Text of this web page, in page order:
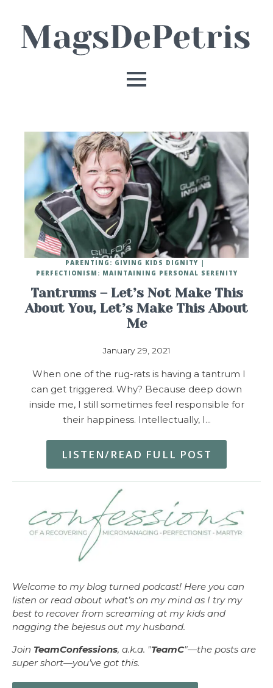
Tantrums – Let’s Not Make This
About You, Let’s Make This About
Me
January 29, 2021
PARENTING: GIVING KIDS DIGNITY
PERFECTIONISM: MAINTAINING PERSONAL SERENITY
When one of the rug-rats is having a tantrum I
can get triggered. Why? Because deep down
inside me, I still sometimes feel responsible for
their happiness. Intellectually, I…
LISTEN/READ FULL POST
Welcome to my blog turned podcast! Here you can
listen or read about what’s on my mind as I try my
best to recover from screaming at my kids and
nagging the bejesus out my husband.
Join TeamConfessions, a.k.a. "TeamC"—the posts are
super short—you’ve got this.